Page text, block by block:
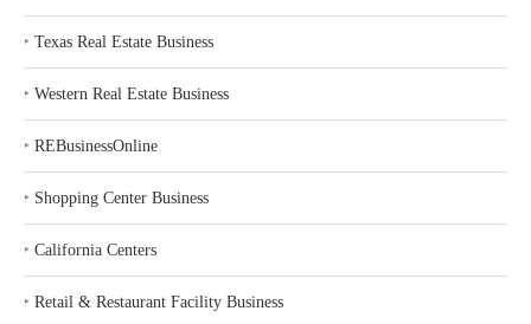
‣ Texas Real Estate Business
‣ Western Real Estate Business
‣ REBusinessOnline
‣ Shopping Center Business
‣ California Centers
‣ Retail & Restaurant Facility Business